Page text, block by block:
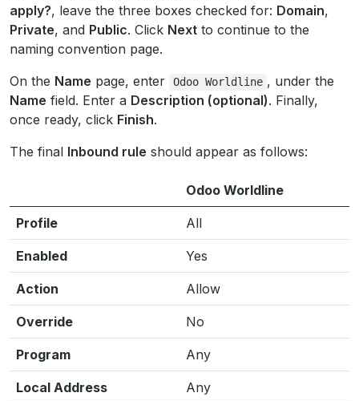
apply?, leave the three boxes checked for: Domain,
Private, and Public. Click Next to continue to the
naming convention page.
On the Name page, enter Odoo Worldline , under the
Name field. Enter a Description (optional). Finally,
once ready, click Finish.
The final Inbound rule should appear as follows:
Odoo Worldline
Profile All
Enabled Yes
Action Allow
Override No
Program Any
Local Address Any